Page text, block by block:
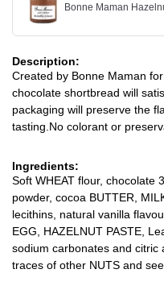
Bonne Maman
Description:
Created by Bonne Maman
chocolate shortbread will
packaging will preserve the
tasting.No colorant or
Ingredients:
Soft WHEAT flour, chocolate
powder, cocoa BUTTER,
lecithins, natural vanilla
EGG, HAZELNUT PASTE,
sodium carbonates and citric
traces of other NUTS and